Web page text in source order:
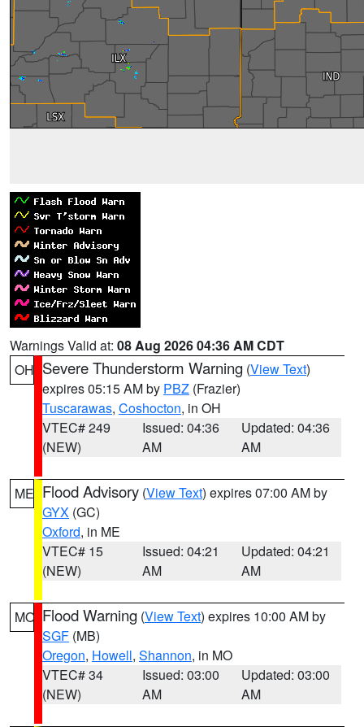
Warnings Valid at: 08 Aug 2026 04:36 AM CDT
OH Severe Thunderstorm Warning (View Text)
expires 05:15 AM by PBZ (Frazier)
Tuscarawas, Coshocton, in OH
VTEC# 249
(NEW)
Issued: 04:36
AM
Updated: 04:36
AM
ME Flood Advisory (View Text) expires 07:00 AM by
GYX (GC)
Oxford, in ME
VTEC# 15
(NEW)
Issued: 04:21
AM
Updated: 04:21
AM
MO Flood Warning (View Text) expires 10:00 AM by
SGF (MB)
Oregon, Howell, Shannon, in MO
VTEC# 34
(NEW)
Issued: 03:00
AM
Updated: 03:00
AM